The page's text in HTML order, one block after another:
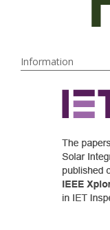
Information